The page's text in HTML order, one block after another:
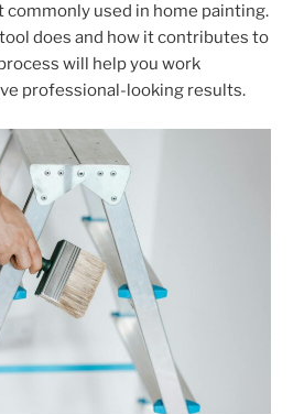
used in home painting.
does and how it contributes to
will help you work
professional-looking results.